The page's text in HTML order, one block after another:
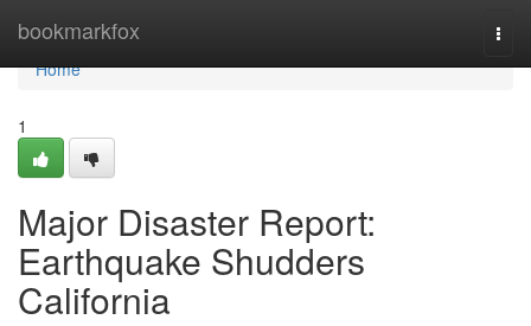
bookmarkfox
Home
Home
1
Major Disaster Report:
Earthquake Shudders
California